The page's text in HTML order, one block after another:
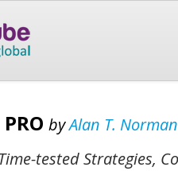
byAlan T. Norman
tested Strategies,